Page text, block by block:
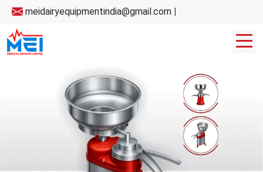
meidairyequipmentindia@gmail.com |